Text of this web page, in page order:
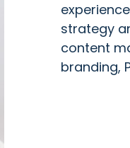
strategy
content
branding,